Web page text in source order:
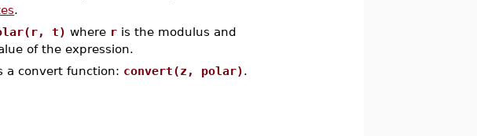
.
t) where r is the modulus and
of the expression.
a convert function: convert(z, polar).